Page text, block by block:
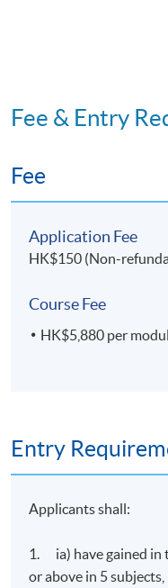
Fee & Entry
Fee
Application Fee
HK$150 (Non-
Course Fee
HK$5,880 per
Entry
Applicants shall:
1. ia) have gained in
or above in 5